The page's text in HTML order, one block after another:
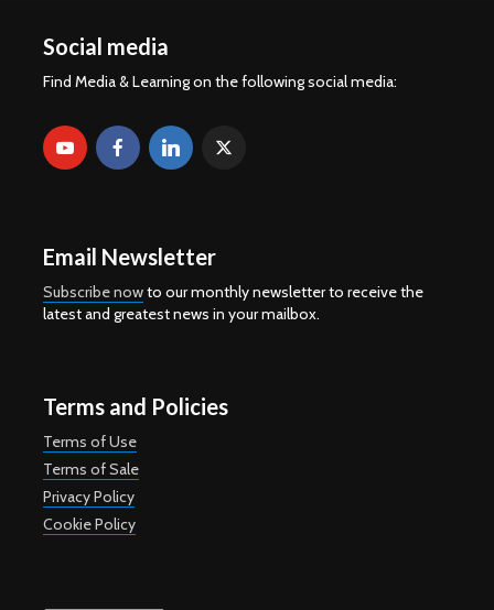
Social media
Find Media & Learning on the following social media:
Email Newsletter
Subscribe nowto our monthly newsletter to receive the
latest and greatest news in your mailbox.
Terms and Policies
Terms of Use
Terms of Sale
Privacy Policy
Cookie Policy